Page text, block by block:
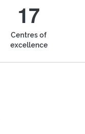
17
Centres of
excellence